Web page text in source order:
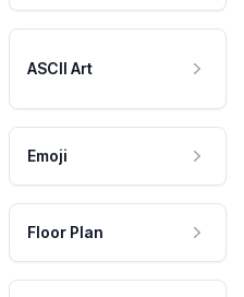
ASCII Art
Emoji
Floor Plan